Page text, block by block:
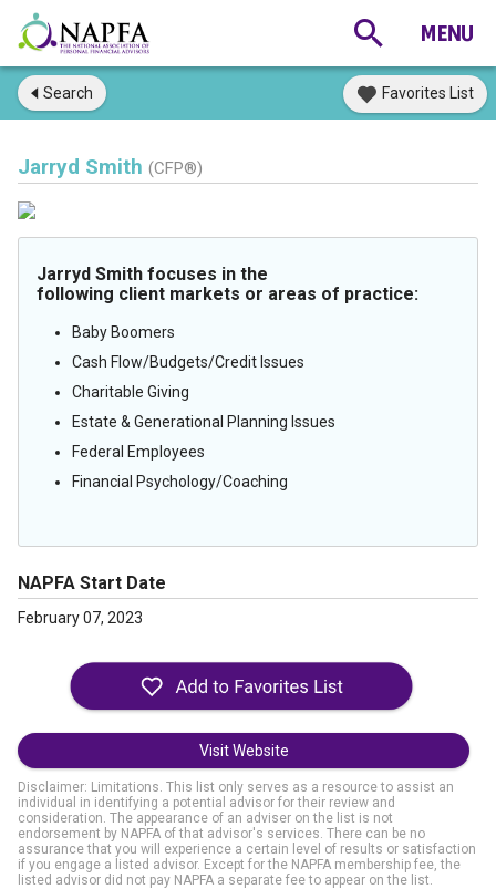
Search Favorites List
Jarryd Smith (CFP®)
Jarryd Smith focuses in the
following client markets or areas of practice:
Baby Boomers
Cash Flow/Budgets/Credit Issues
Charitable Giving
Estate & Generational Planning Issues
Federal Employees
Financial Psychology/Coaching
NAPFA Start Date
February 07, 2023
Visit Website
Disclaimer: Limitations. This list only serves as a resource to assist an
individual in identifying a potential advisor for their review and
consideration. The appearance of an adviser on the list is not
endorsement by NAPFA of that advisor's services. There can be no
assurance that you will experience a certain level of results or satisfaction
if you engage a listed advisor. Except for the NAPFA membership fee, the
listed advisor did not pay NAPFA a separate fee to appear on the list.